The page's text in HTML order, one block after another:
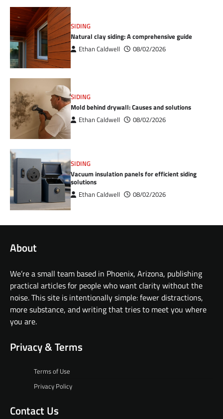
SIDING
Natural clay siding: A comprehensive guide
Ethan Caldwell 08/02/2026
SIDING
Mold behind drywall: Causes and solutions
Ethan Caldwell 08/02/2026
SIDING
Vacuum insulation panels for efficient siding
solutions
Ethan Caldwell 08/02/2026
About
We’re a small team based in Phoenix, Arizona, publishing
practical articles for people who want clarity without the
noise. This site is intentionally simple: fewer distractions,
more substance, and writing that tries to meet you where
you are.
Privacy & Terms
Terms of Use
Privacy Policy
Contact Us